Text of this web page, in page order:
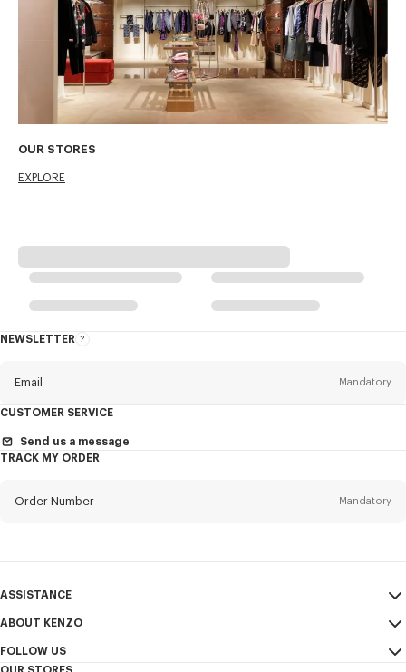
OUR STORES
EXPLORE
NEWSLETTER
About
Email Mandatory
TitleMandatory
Last name* Mandatory
+1
CUSTOMER SERVICE
Send us a message
TRACK MY ORDER
Order Number Mandatory
ASSISTANCE
My Account
Size Guide
ABOUT KENZO
Sales Terms & Conditions
FOLLOW US
OUR STORES